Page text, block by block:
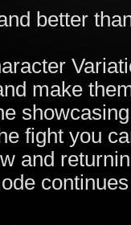
better
make
fight you
and